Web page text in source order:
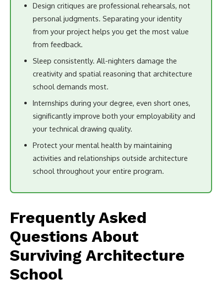
Design critiques are professional rehearsals, not
personal judgments. Separating your identity
from your project helps you get the most value
from feedback.
Sleep consistently. All-nighters damage the
creativity and spatial reasoning that architecture
school demands most.
Internships during your degree, even short ones,
significantly improve both your employability and
your technical drawing quality.
Protect your mental health by maintaining
activities and relationships outside architecture
school throughout your entire program.
Frequently Asked
Questions About
Surviving Architecture
School